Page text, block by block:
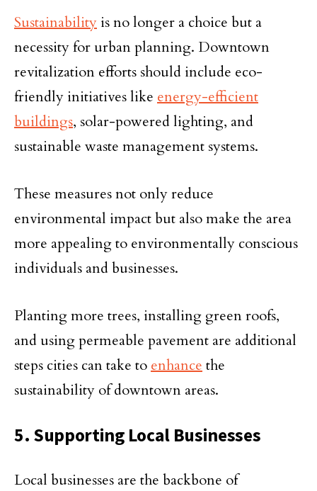
Sustainability is no longer a choice but a
necessity for urban planning. Downtown
revitalization efforts should include eco-
friendly initiatives like energy-efficient
buildings, solar-powered lighting, and
sustainable waste management systems.
These measures not only reduce
environmental impact but also make the area
more appealing to environmentally conscious
individuals and businesses.
Planting more trees, installing green roofs,
and using permeable pavement are additional
steps cities can take to enhance the
sustainability of downtown areas.
5. Supporting Local Businesses
Local businesses are the backbone of